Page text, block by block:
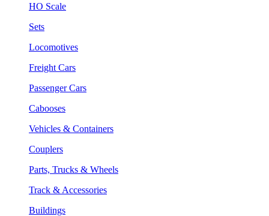
HO Scale
Sets
Locomotives
Freight Cars
Passenger Cars
Cabooses
Vehicles & Containers
Couplers
Parts, Trucks & Wheels
Track & Accessories
Buildings